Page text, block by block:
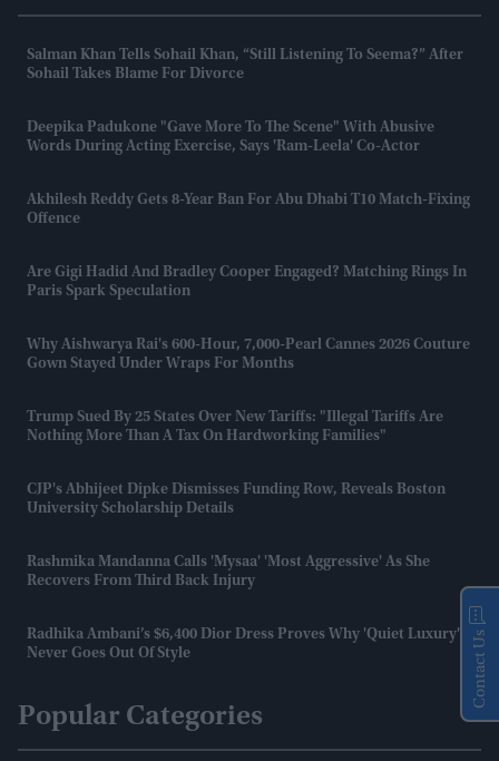
Salman Khan Tells Sohail Khan, “still Listening To Seema?” After
Sohail Takes Blame For Divorce
Deepika Padukone "gave More To The Scene" With Abusive
Words During Acting Exercise, Says 'Ram-Leela' Co-Actor
Akhilesh Reddy Gets 8-Year Ban For Abu Dhabi T10 Match-Fixing
Offence
Are Gigi Hadid And Bradley Cooper Engaged? Matching Rings In
Paris Spark Speculation
Why Aishwarya Rai's 600-Hour, 7,000-Pearl Cannes 2026 Couture
Gown Stayed Under Wraps For Months
Trump Sued By 25 States Over New Tariffs: "Illegal Tariffs Are
Nothing More Than A Tax On Hardworking Families"
CJP's Abhijeet Dipke Dismisses Funding Row, Reveals Boston
University Scholarship Details
Rashmika Mandanna Calls 'Mysaa' 'most Aggressive' As She
Recovers From Third Back Injury
Radhika Ambani’s $6,400 Dior Dress Proves Why 'quiet Luxury'
Never Goes Out Of Style
Popular Categories
Contact Us